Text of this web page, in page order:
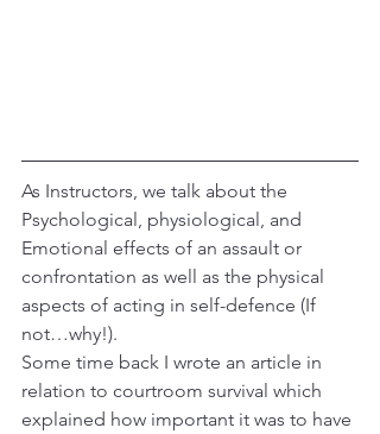
As Instructors, we talk about the
Psychological, physiological, and
Emotional effects of an assault or
confrontation as well as the physical
aspects of acting in self-defence (If
not…why!).
Some time back I wrote an article in
relation to courtroom survival which
explained how important it was to have